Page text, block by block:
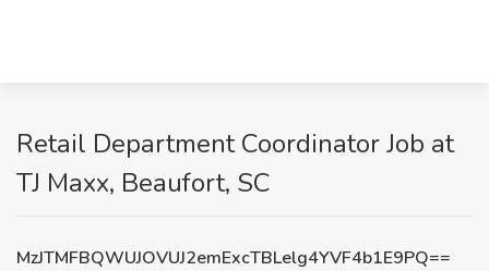
Retail Department Coordinator Job at
TJ Maxx, Beaufort, SC
MzJTMFBQWUJOVUJ2emExcTBLelg4YVF4b1E9PQ==